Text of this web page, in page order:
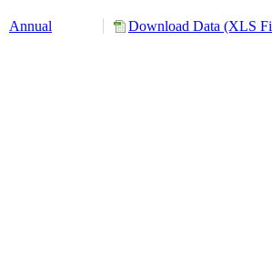
Annual Download Data (XLS